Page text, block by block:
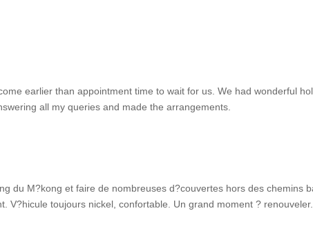
earlier than appointment time to wait for us. We had wonderful
all my queries and made the arrangements.
du M?kong et faire de nombreuses d?couvertes hors des chemins
V?hicule toujours nickel, confortable. Un grand moment ?